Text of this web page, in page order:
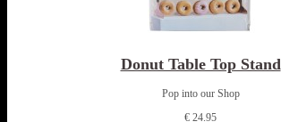
Donut Table Top Stand
Pop into our Shop
€ 24.95